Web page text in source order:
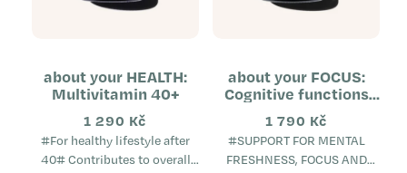
about your HEALTH:
Multivitamin 40+
1 290 Kč
#For healthy lifestyle after
40# Contributes to overall
about your FOCUS:
Cognitive functions
support
1 790 Kč
#SUPPORT FOR MENTAL
FRESHNESS, FOCUS AND